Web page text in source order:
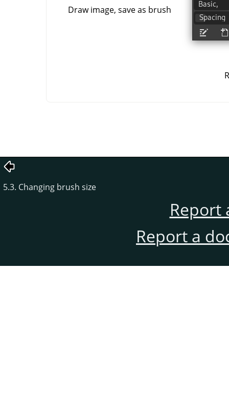
Draw image, save as brush
5.3. Changing brush size
Report
Report a